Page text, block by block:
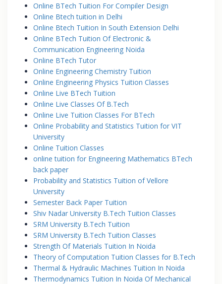
Online BTech Tuition For Compiler Design
Online Btech tuition in Delhi
Online Btech Tuition In South Extension Delhi
Online BTech Tuition Of Electronic &
Communication Engineering Noida
Online BTech Tutor
Online Engineering Chemistry Tuition
Online Engineering Physics Tuition Classes
Online Live BTech Tuition
Online Live Classes Of B.Tech
Online Live Tuition Classes For BTech
Online Probability and Statistics Tuition for VIT
University
Online Tuition Classes
online tuition for Engineering Mathematics BTech
back paper
Probability and Statistics Tuition of Vellore
University
Semester Back Paper Tuition
Shiv Nadar University B.Tech Tuition Classes
SRM University B.Tech Tuition
SRM University B.Tech Tuition Classes
Strength Of Materials Tuition In Noida
Theory of Computation Tuition Classes for B.Tech
Thermal & Hydraulic Machines Tuition In Noida
Thermodynamics Tuition In Noida Of Mechanical